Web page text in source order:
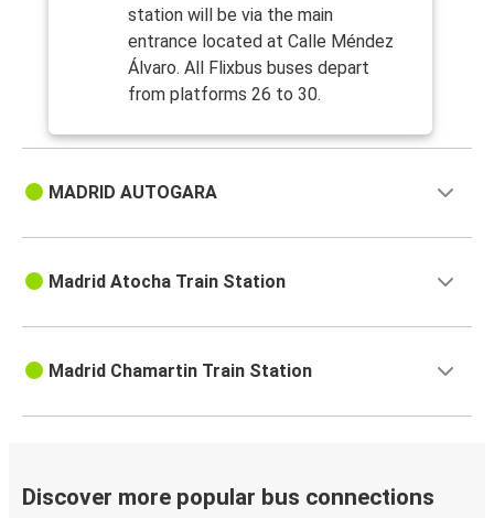
station will be via the main
entrance located at Calle Méndez
Álvaro. All Flixbus buses depart
from platforms 26 to 30.
MADRID AUTOGARA
Madrid Atocha Train Station
Madrid Chamartin Train Station
Discover more popular bus connections